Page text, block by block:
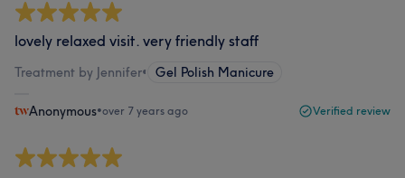
lovely relaxed visit. very friendly staff
Treatment by Jennifer• Gel Polish Manicure
Anonymous•over 7 years ago Verified review